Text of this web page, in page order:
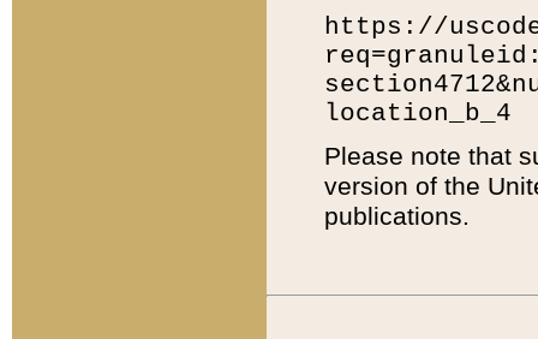
https://
location_b_4
Please note that
version of the
publications.